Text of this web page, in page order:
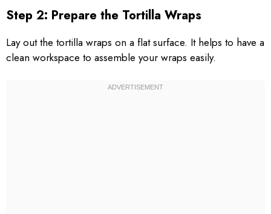
Step 2: Prepare the Tortilla Wraps
Lay out the tortilla wraps on a flat surface. It helps to have a
clean workspace to assemble your wraps easily.